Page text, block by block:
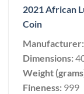
2021 African
Coin
Manufacturer:
Dimensions:
Weight
Fineness: 999